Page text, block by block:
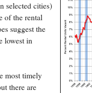
selected cities)
of the rental
suggest the
lowest in
most timely
there are